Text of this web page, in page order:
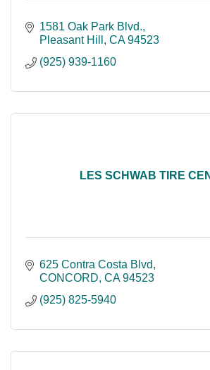
1581 Oak Park Blvd.
Pleasant Hill
CA 94523
(925) 939-1160
LES SCHWAB TIRE
625 Contra Costa Blvd
CONCORD CA 94523
(925) 825-5940